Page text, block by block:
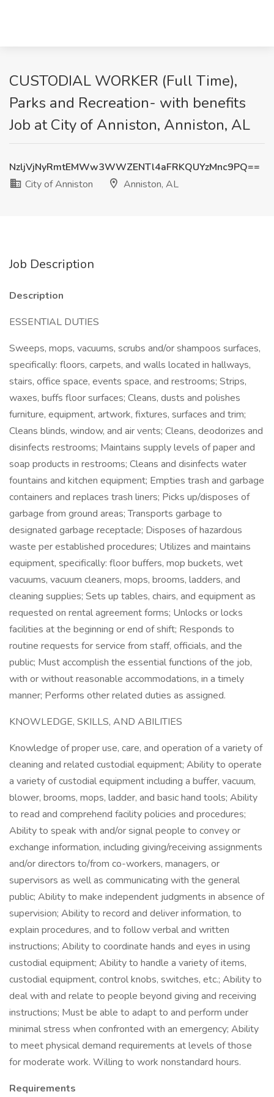
CUSTODIAL WORKER (Full Time),
Parks and Recreation- with benefits
Job at City of Anniston, Anniston, AL
NzljVjNyRmtEMWw3WWZENTl4aFRKQUYzMnc9PQ==
City of Anniston
Anniston, AL
Job Description
Description
ESSENTIAL DUTIES
Sweeps, mops, vacuums, scrubs and/or shampoos surfaces,
specifically: floors, carpets, and walls located in hallways,
stairs, office space, events space, and restrooms; Strips,
waxes, buffs floor surfaces; Cleans, dusts and polishes
furniture, equipment, artwork, fixtures, surfaces and trim;
Cleans blinds, window, and air vents; Cleans, deodorizes and
disinfects restrooms; Maintains supply levels of paper and
soap products in restrooms; Cleans and disinfects water
fountains and kitchen equipment; Empties trash and garbage
containers and replaces trash liners; Picks up/disposes of
garbage from ground areas; Transports garbage to
designated garbage receptacle; Disposes of hazardous
waste per established procedures; Utilizes and maintains
equipment, specifically: floor buffers, mop buckets, wet
vacuums, vacuum cleaners, mops, brooms, ladders, and
cleaning supplies; Sets up tables, chairs, and equipment as
requested on rental agreement forms; Unlocks or locks
facilities at the beginning or end of shift; Responds to
routine requests for service from staff, officials, and the
public; Must accomplish the essential functions of the job,
with or without reasonable accommodations, in a timely
manner; Performs other related duties as assigned.
KNOWLEDGE, SKILLS, AND ABILITIES
Knowledge of proper use, care, and operation of a variety of
cleaning and related custodial equipment; Ability to operate
a variety of custodial equipment including a buffer, vacuum,
blower, brooms, mops, ladder, and basic hand tools; Ability
to read and comprehend facility policies and procedures;
Ability to speak with and/or signal people to convey or
exchange information, including giving/receiving assignments
and/or directors to/from co-workers, managers, or
supervisors as well as communicating with the general
public; Ability to make independent judgments in absence of
supervision; Ability to record and deliver information, to
explain procedures, and to follow verbal and written
instructions; Ability to coordinate hands and eyes in using
custodial equipment; Ability to handle a variety of items,
custodial equipment, control knobs, switches, etc.; Ability to
deal with and relate to people beyond giving and receiving
instructions; Must be able to adapt to and perform under
minimal stress when confronted with an emergency; Ability
to meet physical demand requirements at levels of those
for moderate work. Willing to work nonstandard hours.
Requirements